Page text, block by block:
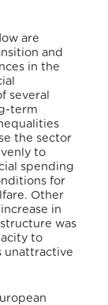
are
and
in the
several
term
the sector
to
spending
for
. Other
in
was
to
unattractive